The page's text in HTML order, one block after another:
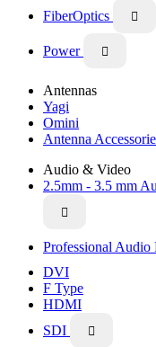
FiberOptics 
Power 
Antennas
Yagi
Omini
Antenna
Audio & Video
2.5mm - 3.5 mm

Professional Audio
DVI
F Type
HDMI
SDI
